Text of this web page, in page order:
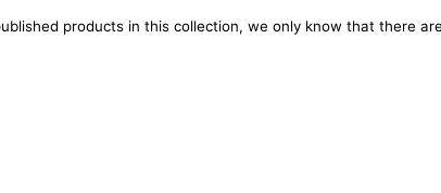
products in this collection, we only know that there